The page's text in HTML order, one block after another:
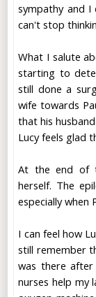
sympathy and
can't stop
What I salute
starting to
still done a
wife towards
that his
Lucy feels glad
At the end of
herself. The
especially when
I can feel how
still remember
was there
nurses help my